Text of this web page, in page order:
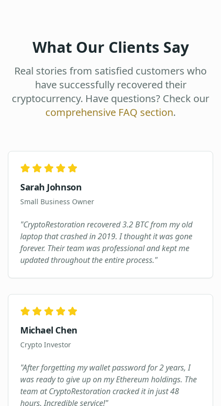
What Our Clients Say
Real stories from satisfied customers who
have successfully recovered their
cryptocurrency. Have questions? Check our
comprehensive FAQ section.
Sarah Johnson
Small Business Owner
"CryptoRestoration recovered 3.2 BTC from my old
laptop that crashed in 2019. I thought it was gone
forever. Their team was professional and kept me
updated throughout the entire process."
Michael Chen
Crypto Investor
"After forgetting my wallet password for 2 years, I
was ready to give up on my Ethereum holdings. The
team at CryptoRestoration cracked it in just 48
hours. Incredible service!"